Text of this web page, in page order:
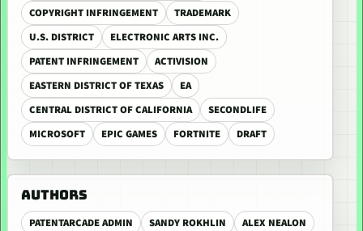
COPYRIGHT INFRINGEMENT
TRADEMARK
U.S. DISTRICT
ELECTRONIC ARTS INC.
PATENT INFRINGEMENT
ACTIVISION
EASTERN DISTRICT OF TEXAS
EA
CENTRAL DISTRICT OF CALIFORNIA
SECONDLIFE
MICROSOFT
EPIC GAMES FORTNITE DRAFT
AUTHORS
PATENTARCADE ADMIN SANDY ROKHLIN
ALEX NEALON